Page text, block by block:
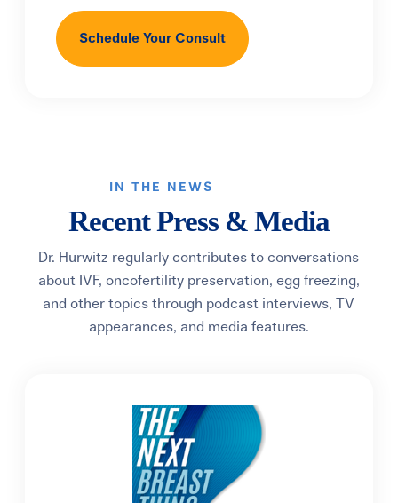
IN THE NEWS
Recent Press & Media
Dr. Hurwitz regularly contributes to conversations
about IVF, oncofertility preservation, egg freezing,
and other topics through podcast interviews, TV
appearances, and media features.